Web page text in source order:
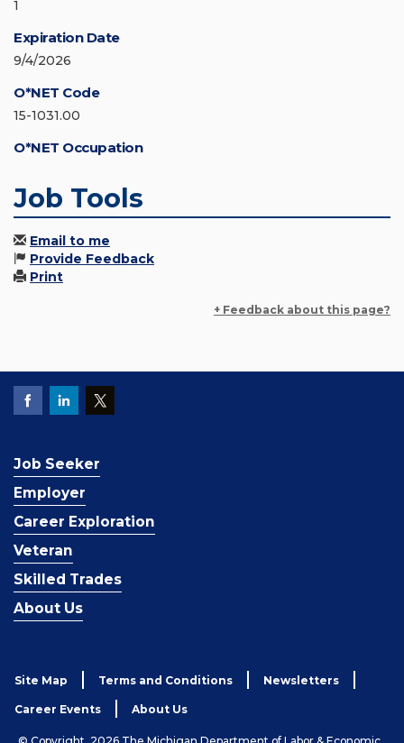
1
Expiration Date
9/4/2026
O*NET Code
15-1031.00
O*NET Occupation
Job Tools
Email to me
Provide Feedback
Print
+ Feedback about this page?
Job Seeker
Employer
Career Exploration
Veteran
Skilled Trades
About Us
Site Map Terms and Conditions Newsletters
Career Events About Us